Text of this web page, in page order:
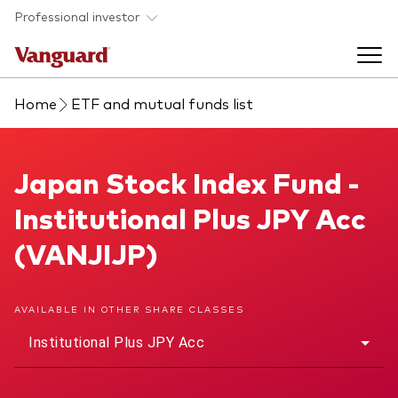
Skip to main content
Professional investor
Funds
Find a fund
About our capabilities
Fund type
Insights & events
Back to main menu
Adviser support
Our services
About us
Home ETF and mutual funds list
Japan Stock Index Fund
Japan Stock Index Fund -
Institutional Plus JPY Acc
(VANJIJP)
AVAILABLE IN OTHER SHARE CLASSES
Institutional Plus JPY Acc